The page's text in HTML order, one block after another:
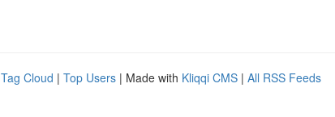
Tag Cloud | Top Users | Made with Kliqqi CMS | All RSS Feeds